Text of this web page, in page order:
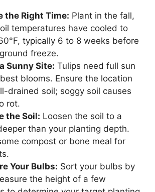
the Right Time: Plant in the fall,
temperatures have cooled to
typically 6 to 8 weeks before
freeze.
Sunny Site: Tulips need full sun
blooms. Ensure the location
drained soil; soggy soil causes
rot.
the Soil: Loosen the soil to a
than your planting depth.
compost or bone meal for
Your Bulbs: Sort your bulbs by
the height of a few